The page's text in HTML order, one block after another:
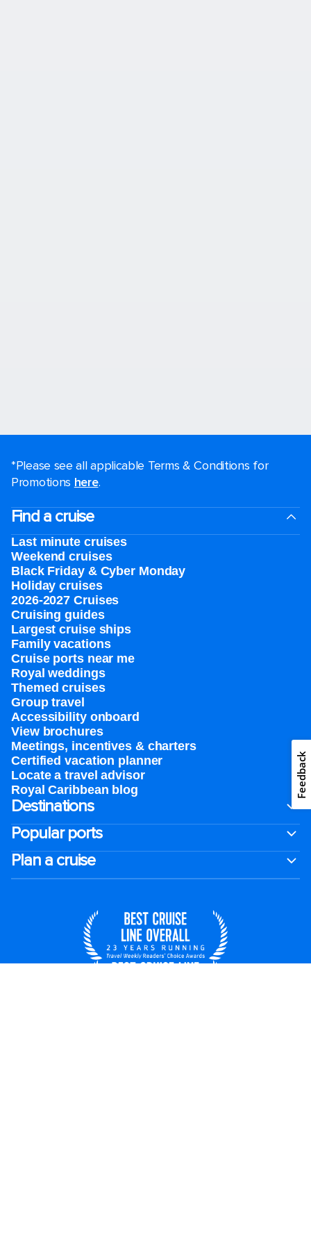
*Please see all applicable Terms & Conditions for
Promotions here.
Find a cruise
Last minute cruises
Weekend cruises
Black Friday & Cyber Monday
Holiday cruises
2026-2027 Cruises
Cruising guides
Largest cruise ships
Family vacations
Cruise ports near me
Royal weddings
Themed cruises
Group travel
Accessibility onboard
View brochures
Meetings, incentives & charters​
Certified vacation planner
Locate a travel advisor
Royal Caribbean blog
Destinations
Popular ports
Plan a cruise
Feedback